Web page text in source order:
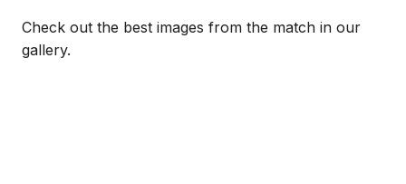
Check out the best images from the match in our
gallery.